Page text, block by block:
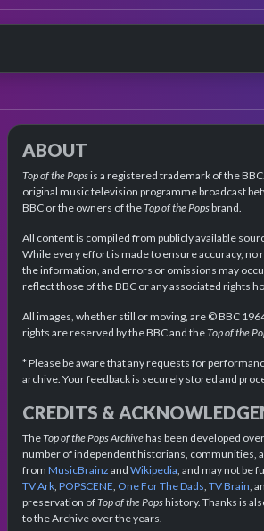
ABOUT
Top of the Popsis a registered trademark of the
original music television programme broadcast
BBC or the owners of theTop of the Popsbrand.
All content is compiled from publicly available
While every effort is made to ensure accuracy,
the information, and errors or omissions may
reflect those of the BBC or any associated rights
All images, whether still or moving, are © BBC
rights are reserved by the BBC and theTop of the
* Please be aware that any requests for
archive. Your feedback is securely stored and
CREDITS &
TheTop of the Pops Archivehas been developed
number of independent historians, communities,
from MusicBrainz and Wikipedia, and may not be
TV Ark, POPSCENE, One For The Dads, TV Brain,
preservation ofTop of the Popshistory. Thanks is
to the Archive over the years.